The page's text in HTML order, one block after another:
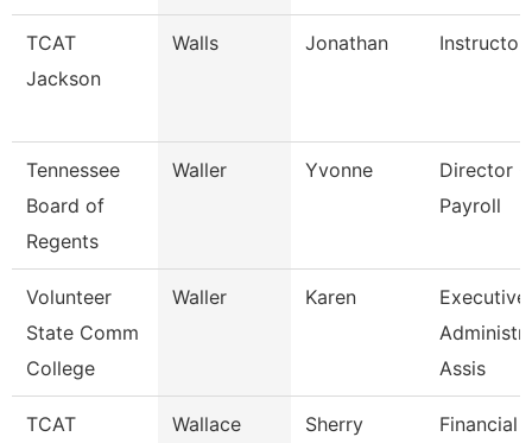
TCAT
Jackson
Walls Jonathan Instructor
Tennessee
Board of
Regents
Waller Yvonne
Director
Payroll
Volunteer
State Comm
College
Waller Karen
Executive
Assis
TCAT
Wallace Sherry
Financial